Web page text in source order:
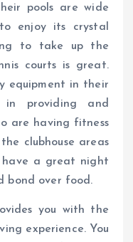
pools are wide
enjoy its crystal
to take up the
courts is great.
equipment in their
in providing and
are having fitness
clubhouse areas
have a great night
bond over food.
you with the
experience. You